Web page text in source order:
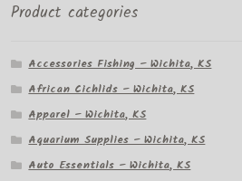
Product categories
Accessories Fishing – Wichita, KS
African Cichlids – Wichita, KS
Apparel – Wichita, KS
Aquarium Supplies – Wichita, KS
Auto Essentials – Wichita, KS